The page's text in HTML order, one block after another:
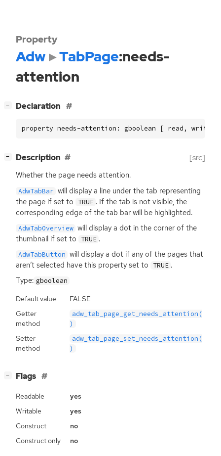
Property
Adw TabPage:needs-
attention
− Declaration
property needs-attention: gboolean [ read, write ]
− Description [src]
Whether the page needs attention.
AdwTabBar will display a line under the tab representing
the page if set to
TRUE . If the tab is not visible, the
corresponding edge of the tab bar will be highlighted.
AdwTabOverview will display a dot in the corner of the
thumbnail if set to
TRUE .
AdwTabButton will display a dot if any of the pages that
aren’t selected have this property set to
TRUE .
Type: gboolean
Default value
FALSE
Getter
method
adw_tab_page_get_needs_attention(
)
Setter
method
adw_tab_page_set_needs_attention(
)
− Flags
Readable
yes
Writable
yes
Construct
no
Construct only
no